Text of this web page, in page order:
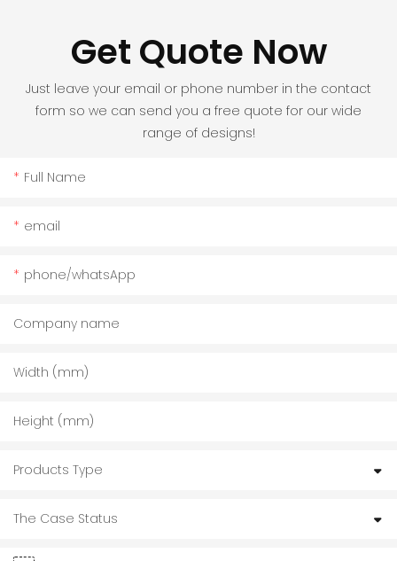
Get Quote Now
Just leave your email or phone number in the contact
form so we can send you a free quote for our wide
range of designs!
Full Name
email
phone/whatsApp
Company name
Width (mm)
Height (mm)
Products Type
The Case Status